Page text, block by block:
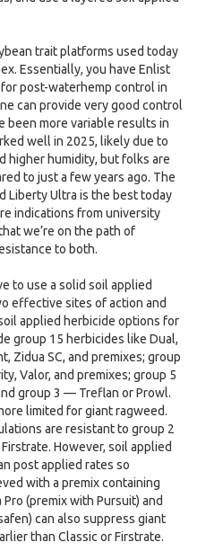
trait platforms used today
Essentially, you have Enlist
post-waterhemp control in
can provide very good control
been more variable results in
well in 2025, likely due to
higher humidity, but folks are
to just a few years ago. The
Liberty Ultra is the best today
indications from university
we’re on the path of
to both.
to use a solid soil applied
effective sites of action and
applied herbicide options for
group 15 herbicides like Dual,
Zidua SC, and premixes; group
Valor, and premixes; group 5
group 3 — Treflan or Prowl.
limited for giant ragweed.
are resistant to group 2
However, soil applied
post applied rates so
with a premix containing
(premix with Pursuit) and
can also suppress giant
than Classic or Firstrate.